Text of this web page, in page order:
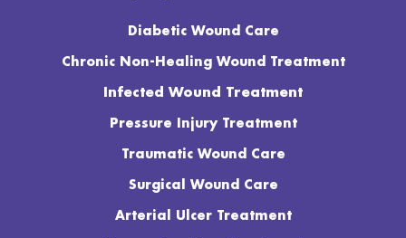
Diabetic Wound Care
Chronic Non-Healing Wound Treatment
Infected Wound Treatment
Pressure Injury Treatment
Traumatic Wound Care
Surgical Wound Care
Arterial Ulcer Treatment